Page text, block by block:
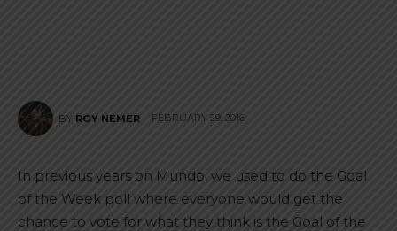
BY ROY NEMER FEBRUARY 29, 2016
In previous years on Mundo, we used to do the Goal
of the Week poll where everyone would get the
chance to vote for what they think is the Goal of the